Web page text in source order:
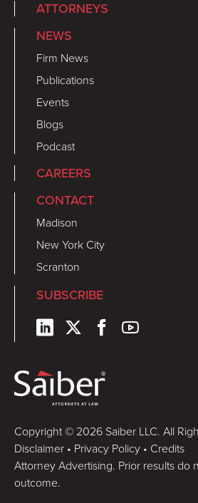
ATTORNEYS
NEWS
Firm News
Publications
Events
Blogs
Podcast
CAREERS
CONTACT
Madison
New York City
Scranton
SUBSCRIBE
Copyright © 2026 Saiber LLC. All
Disclaimer • Privacy Policy • Credits
Attorney Advertising. Prior results do
outcome.